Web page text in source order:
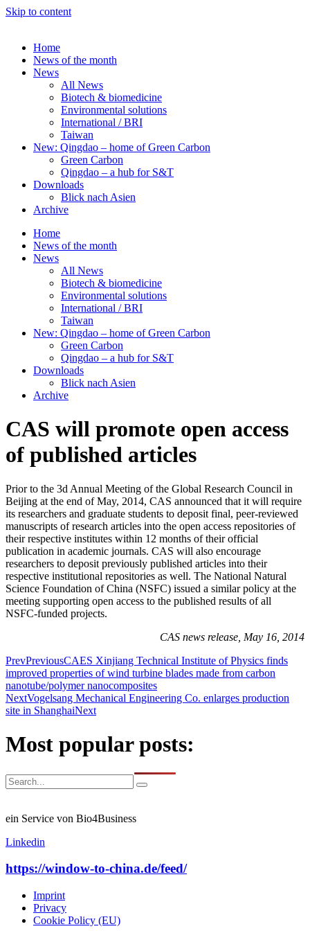
Skip to content
Home
News of the month
News
All News
Biotech & biomedicine
Environmental solutions
International / BRI
Taiwan
New: Qingdao – home of Green Carbon
Green Carbon
Qingdao – a hub for S&T
Downloads
Blick nach Asien
Archive
Home
News of the month
News
All News
Biotech & biomedicine
Environmental solutions
International / BRI
Taiwan
New: Qingdao – home of Green Carbon
Green Carbon
Qingdao – a hub for S&T
Downloads
Blick nach Asien
Archive
CAS will promote open access
of published articles
Prior to the 3d Annual Meeting of the Global Research Council in
Beijing at the end of May, 2014, CAS announced that it will require
its researchers and graduate students to deposit final, peer-reviewed
manuscripts of research articles into the open access repositories of
their respective institutes within 12 months of their official
publication in academic journals. CAS will also encourage
researchers to deposit previously published articles into their
respective institutional repositories as well. The National Natural
Science Foundation of China (NSFC) issued a similar policy at the
meeting supporting open access to the published results of all
NSFC-funded projects.
CAS news release, May 16, 2014
PrevPreviousCAES Xinjiang Technical Institute of Physics finds
improved properties of wind turbine blades made from carbon
nanotube/polymer nanocomposites
NextVogelsang Mechanical Engineering Co. enlarges production
site in ShanghaiNext
Most popular posts:
ein Service von Bio4Business
Linkedin
https://window-to-china.de/feed/
Imprint
Privacy
Cookie Policy (EU)